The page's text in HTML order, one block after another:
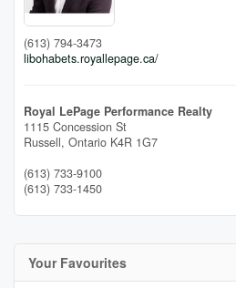
(613) 794-3473
libohabets.royallepage.ca/
Royal LePage Performance Realty
1115 Concession St
Russell, Ontario K4R 1G7
(613) 733-9100
(613) 733-1450
Your Favourites